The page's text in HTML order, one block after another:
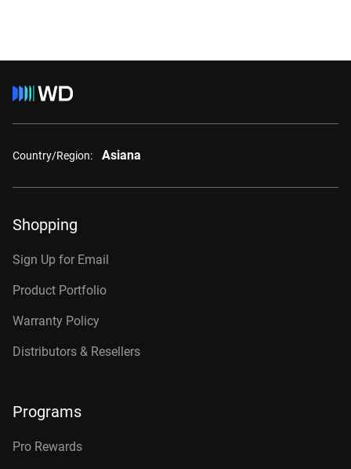
Country/Region: Asiana
Shopping
Sign Up for Email
Product Portfolio
Warranty Policy
Distributors & Resellers
Programs
Pro Rewards